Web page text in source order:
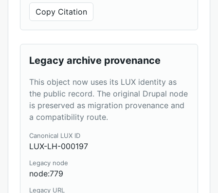
Copy Citation
Legacy archive provenance
This object now uses its LUX identity as
the public record. The original Drupal node
is preserved as migration provenance and
a compatibility route.
Canonical LUX ID
LUX-LH-000197
Legacy node
node:779
Legacy URL